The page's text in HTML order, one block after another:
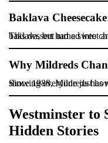
Baklava
This dessert had a sweet and gooey kataifi pastry base. It was like
Why Mildreds
Since 1988, Mildreds has made vegan food bold,
Westminster to
Hidden Stories